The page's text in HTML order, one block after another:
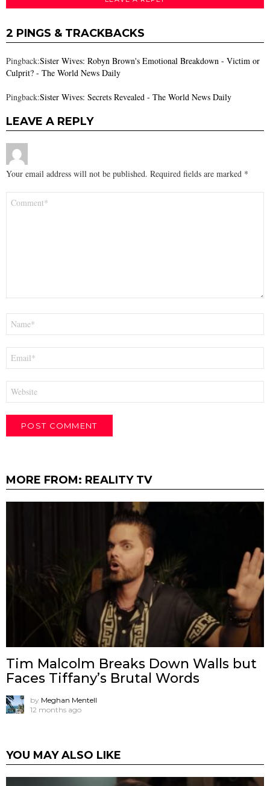
2 PINGS & TRACKBACKS
Pingback:Sister Wives: Robyn Brown's Emotional Breakdown - Victim or
Culprit? - The World News Daily
Pingback:Sister Wives: Secrets Revealed - The World News Daily
LEAVE A REPLY
Your email address will not be published. Required fields are marked *
MORE FROM: REALITY TV
Tim Malcolm Breaks Down Walls but
Faces Tiffany’s Brutal Words
by Meghan Mentell
12 months ago
YOU MAY ALSO LIKE